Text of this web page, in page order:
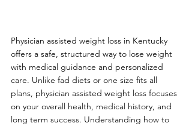
Physician assisted weight loss in Kentucky
offers a safe, structured way to lose weight
with medical guidance and personalized
care. Unlike fad diets or one size fits all
plans, physician assisted weight loss focuses
on your overall health, medical history, and
long term success. Understanding how to